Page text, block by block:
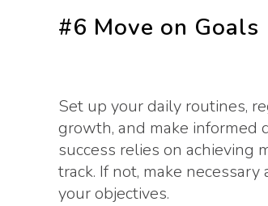
#6 Move on Goals
Set up your daily routines,
growth, and make informed
success relies on achieving
track. If not, make
your objectives.